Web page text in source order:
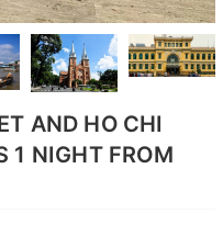
AND HO CHI
1 NIGHT FROM